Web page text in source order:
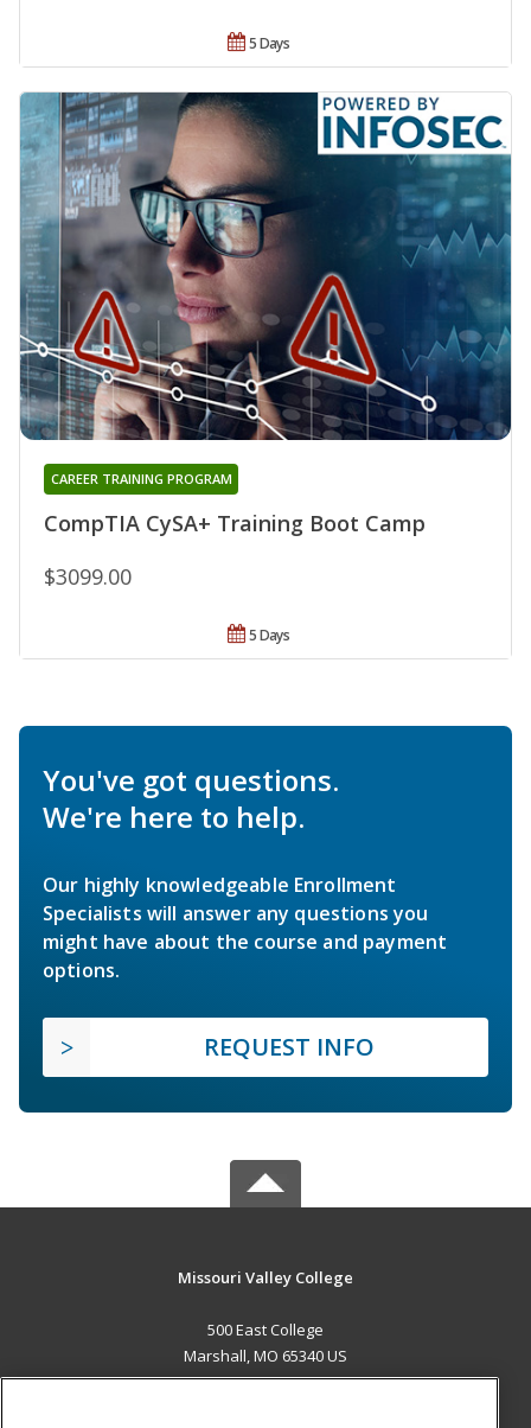
5 Days
CompTIA CySA+ Training Boot Camp
CAREER TRAINING PROGRAM
$3099.00
5 Days
You've got questions.
We're here to help.
Our highly knowledgeable Enrollment
Specialists will answer any questions you
might have about the course and payment
options.
REQUEST INFO
Missouri Valley College
500 East College
Marshall, MO 65340 US